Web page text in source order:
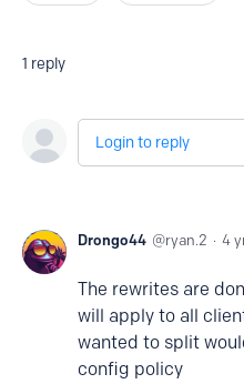
1 reply
Login to reply
Drongo44 ryan.2 4
The rewrites are
will apply to all
wanted to split
config policy